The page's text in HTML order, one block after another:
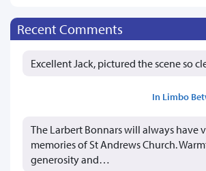
Recent Comments
Excellent Jack, pictured the scene so
In Limbo
The Larbert Bonnars will always have
memories of St Andrews Church.
generosity and…